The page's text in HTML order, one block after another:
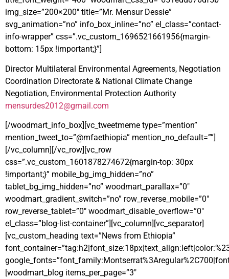
img_size=”200×200″ title=”Mr. Mensur Dessie”
svg_animation=”no” info_box_inline=”no” el_class=”contact-
info-wrapper” css=”.vc_custom_1696521661956{margin-
bottom: 15px !important;}”]
Director Multilateral Environmental Agreements, Negotiation
Coordination Directorate & National Climate Change
Negotiation, Environmental Protection Authority
mensurdes2012@gmail.com
[/woodmart_info_box][vc_tweetmeme type=”mention”
mention_tweet_to=”@mfaethiopia” mention_no_default=””]
[/vc_column][/vc_row][vc_row
css=”.vc_custom_1601878274672{margin-top: 30px
!important;}” mobile_bg_img_hidden=”no”
tablet_bg_img_hidden=”no” woodmart_parallax=”0″
woodmart_gradient_switch=”no” row_reverse_mobile=”0″
row_reverse_tablet=”0″ woodmart_disable_overflow=”0″
el_class=”blog-list-container”][vc_column][vc_separator]
[vc_custom_heading text=”News from Ethiopia”
[woodmart_blog items_per_page=”3″